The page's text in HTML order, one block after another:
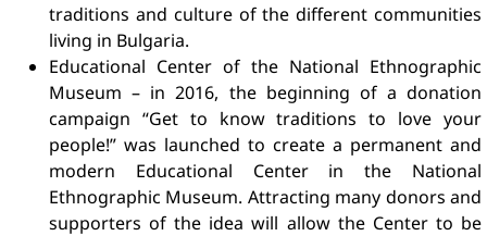
traditions and culture of the different communities
living in Bulgaria.
Educational Center of the National Ethnographic
Museum – in 2016, the beginning of a donation
campaign “Get to know traditions to love your
people!” was launched to create a permanent and
modern Educational Center in the National
Ethnographic Museum. Attracting many donors and
supporters of the idea will allow the Center to be